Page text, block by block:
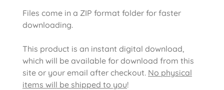
Files come in a ZIP format folder for faster
downloading.
This product is an instant digital download,
which will be available for download from this
site or your email after checkout. No physical
items will be shipped to you!